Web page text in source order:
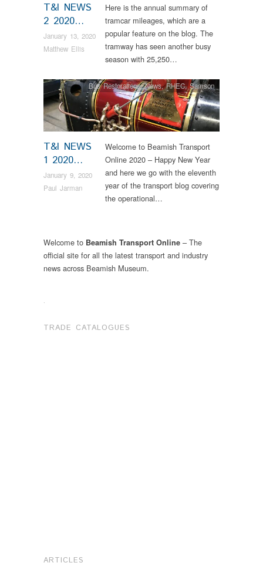
T&I NEWS
2 2020…
January 13, 2020
Matthew Ellis
Here is the annual summary of
tramcar mileages, which are a
popular feature on the blog. The
tramway has seen another busy
season with 25,250…
T&I NEWS
1 2020…
January 9, 2020
Paul Jarman
Bus Restorations,News,RHEC,Samson
Welcome to Beamish Transport
Online 2020 – Happy New Year
and here we go with the eleventh
year of the transport blog covering
the operational…
Welcome to Beamish Transport Online – The
official site for all the latest transport and industry
news across Beamish Museum.
.
TRADE CATALOGUES
ARTICLES